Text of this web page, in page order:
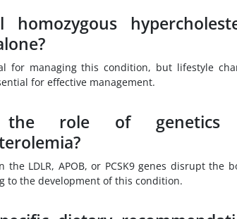
homozygous
for managing this condition, but lifestyle
for effective management.
role of genetics
the LDLR, APOB, or PCSK9 genes disrupt the
to the development of this condition.